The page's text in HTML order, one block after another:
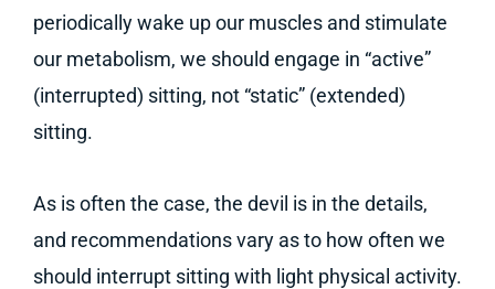
periodically wake up our muscles and stimulate
our metabolism, we should engage in “active”
(interrupted) sitting, not “static” (extended)
sitting.
As is often the case, the devil is in the details,
and recommendations vary as to how often we
should interrupt sitting with light physical activity.